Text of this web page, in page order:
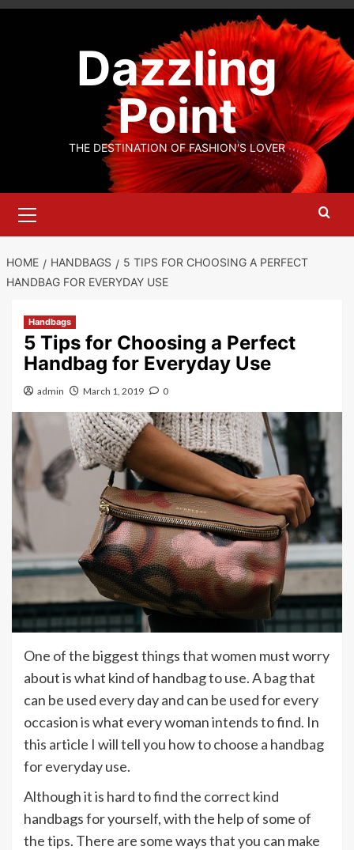
Skip
Dazzling
Point
THE DESTINATION OF FASHION'S LOVER
Menu
HOME HANDBAGS
5 TIPS FOR CHOOSING A PERFECT
HANDBAG FOR EVERYDAY USE
Handbags
5 Tips for Choosing a Perfect
Handbag for Everyday Use
admin March 1, 2019 0
One of the biggest things that women must worry
about is what kind of handbag to use. A bag that
can be used every day and can be used for every
occasion is what every woman intends to find. In
this article I will tell you how to choose a handbag
for everyday use.
Although it is hard to find the correct kind
handbags for yourself, with the help of some of
the tips. There are some ways that you can make